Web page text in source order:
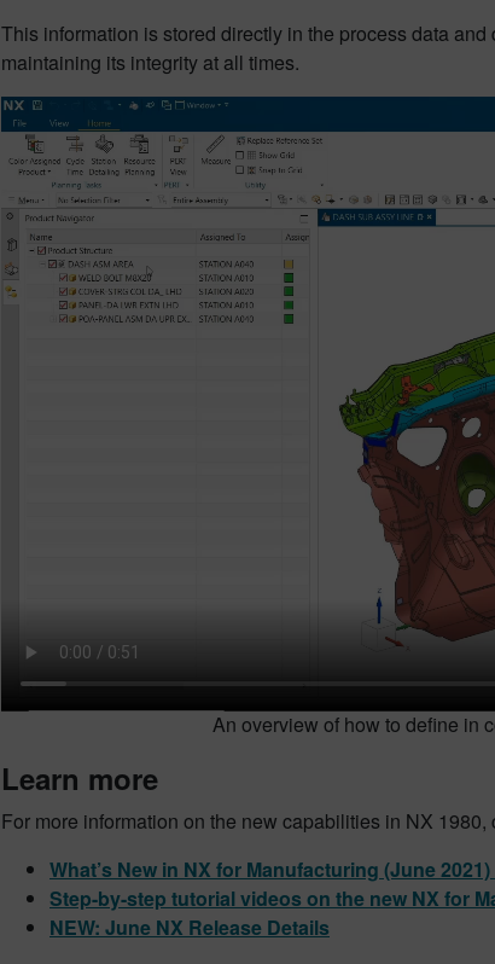
This information is stored directly in the process data
maintaining its integrity at all times.
An overview of how to define in
Learn more
For more information on the new capabilities in NX 1980,
What’s New in NX for Manufacturing (June
Step-by-step tutorial videos on the new NX for
NEW: June NX Release Details